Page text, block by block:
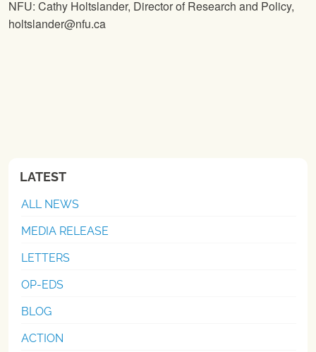
NFU: Cathy Holtslander, Director of Research and Policy,
holtslander@nfu.ca
LATEST
ALL NEWS
MEDIA RELEASE
LETTERS
OP-EDS
BLOG
ACTION